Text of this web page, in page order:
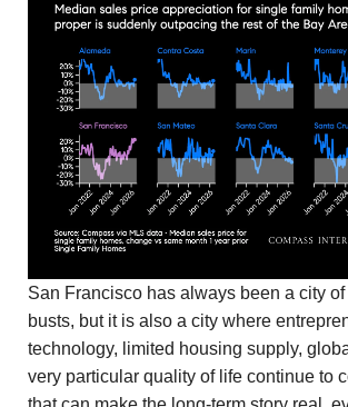
San Francisco has always been a city of
busts, but it is also a city where
technology, limited housing supply,
very particular quality of life continue to